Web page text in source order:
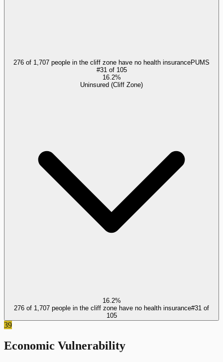
276 of 1,707 people in the cliff zone have no health insurancePUMS
#31 of 105
16.2%
Uninsured (Cliff Zone)
16.2%
276 of 1,707 people in the cliff zone have no health insurance#31 of
105
39
Economic Vulnerability